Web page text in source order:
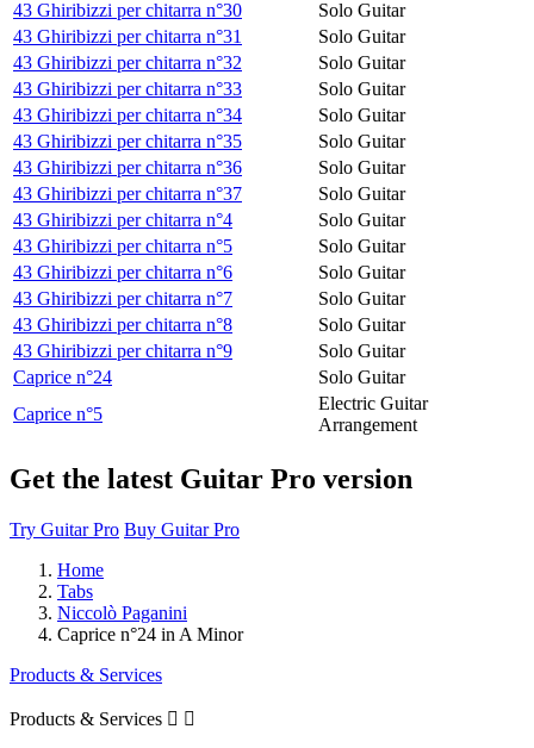
43 Ghiribizzi per chitarra n°30
Solo Guitar
43 Ghiribizzi per chitarra n°31
Solo Guitar
43 Ghiribizzi per chitarra n°32
Solo Guitar
43 Ghiribizzi per chitarra n°33
Solo Guitar
43 Ghiribizzi per chitarra n°34
Solo Guitar
43 Ghiribizzi per chitarra n°35
Solo Guitar
43 Ghiribizzi per chitarra n°36
Solo Guitar
43 Ghiribizzi per chitarra n°37
Solo Guitar
43 Ghiribizzi per chitarra n°4
Solo Guitar
43 Ghiribizzi per chitarra n°5
Solo Guitar
43 Ghiribizzi per chitarra n°6
Solo Guitar
43 Ghiribizzi per chitarra n°7
Solo Guitar
43 Ghiribizzi per chitarra n°8
Solo Guitar
43 Ghiribizzi per chitarra n°9
Solo Guitar
Caprice n°24
Solo Guitar
Caprice n°5
Electric Guitar
Arrangement
Get the latest Guitar Pro version
Try Guitar Pro Buy Guitar Pro
Home
Tabs
Niccolò Paganini
Caprice n°24 in A Minor
Products & Services
Products & Services  